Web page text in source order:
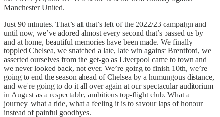
Manchester United.
Just 90 minutes. That’s all that’s left of the 2022/23 campaign and
until now, we’ve adored almost every second that’s passed us by
and at home, beautiful memories have been made. We finally
toppled Chelsea, we snatched a late, late win against Brentford, we
asserted ourselves from the get-go as Liverpool came to town and
we never looked back, not ever. We’re going to finish 10th, we’re
going to end the season ahead of Chelsea by a humungous distance,
and we’re going to do it all over again at our spectacular auditorium
in August as a respectable, ambitious top-flight club. What a
journey, what a ride, what a feeling it is to savour laps of honour
instead of painful goodbyes.